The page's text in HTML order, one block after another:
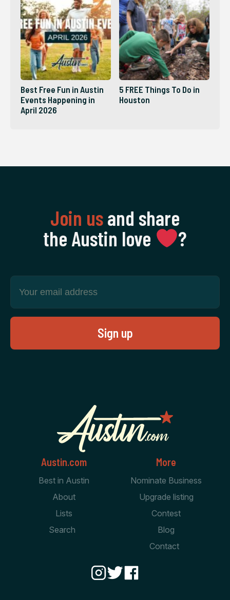
Best Free Fun in Austin
Events Happening in
April 2026
5 FREE Things To Do in
Houston
Join usand share
the Austin love
‍?
Austin.com
Best in Austin
About
Lists
Search
More
Nominate Business
Upgrade listing
Contest
Blog
Contact